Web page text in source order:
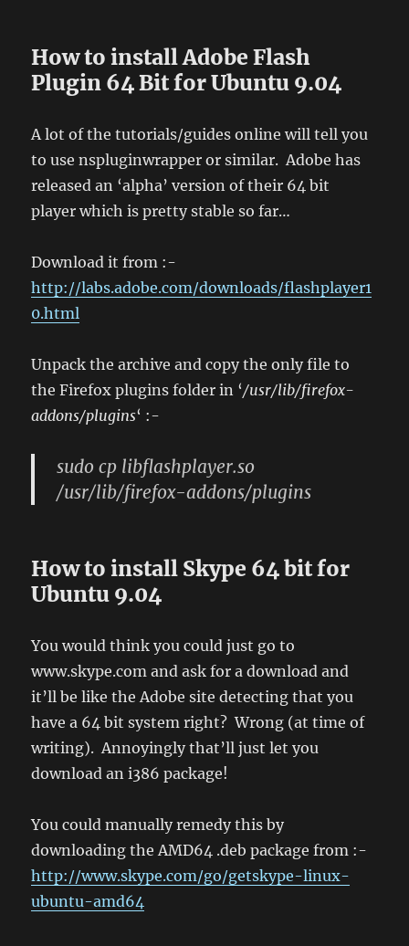
How to install Adobe Flash
Plugin 64 Bit for Ubuntu 9.04
A lot of the tutorials/guides online will tell you
to use nspluginwrapper or similar. Adobe has
released an ‘alpha’ version of their 64 bit
player which is pretty stable so far…
Download it from :-
http://labs.adobe.com/downloads/flashplayer1
0.html
Unpack the archive and copy the only file to
the Firefox plugins folder in ‘/usr/lib/firefox-
addons/plugins‘ :-
sudo cp libflashplayer.so
/usr/lib/firefox-addons/plugins
How to install Skype 64 bit for
Ubuntu 9.04
You would think you could just go to
www.skype.com and ask for a download and
it’ll be like the Adobe site detecting that you
have a 64 bit system right? Wrong (at time of
writing). Annoyingly that’ll just let you
download an i386 package!
You could manually remedy this by
downloading the AMD64 .deb package from :-
http://www.skype.com/go/getskype-linux-
ubuntu-amd64